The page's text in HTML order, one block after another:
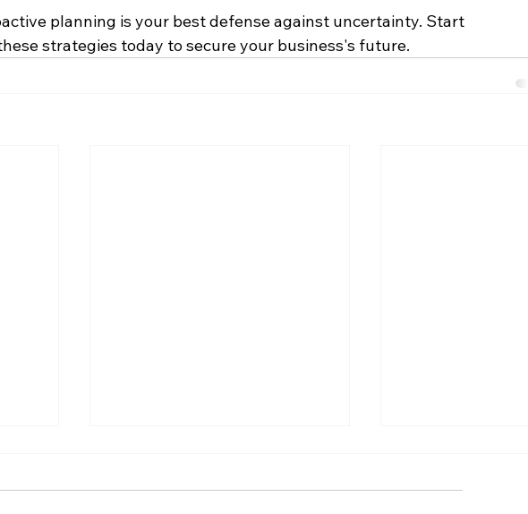
planning is your best defense against uncertainty. Start
strategies today to secure your business's future.